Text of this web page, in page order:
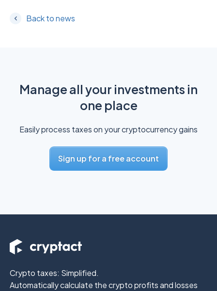
Back to news
Manage all your investments in
one place
Easily process taxes on your cryptocurrency gains
Sign up for a free account
Crypto taxes: Simplified.
Automatically calculate the crypto profitsand losses